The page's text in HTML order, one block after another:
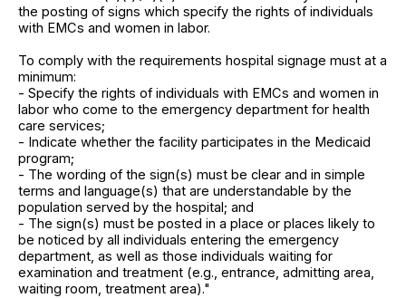
the posting of signs which specify the rights of individuals
with EMCs and women in labor.
To comply with the requirements hospital signage must at a
minimum:
- Specify the rights of individuals with EMCs and women in
labor who come to the emergency department for health
care services;
- Indicate whether the facility participates in the Medicaid
program;
- The wording of the sign(s) must be clear and in simple
terms and language(s) that are understandable by the
population served by the hospital; and
- The sign(s) must be posted in a place or places likely to
be noticed by all individuals entering the emergency
department, as well as those individuals waiting for
examination and treatment (e.g., entrance, admitting area,
waiting room, treatment area)."